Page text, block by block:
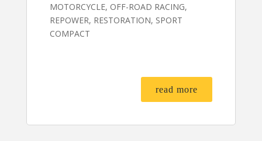
MOTORCYCLE, OFF-ROAD RACING,
REPOWER, RESTORATION, SPORT
COMPACT
read more